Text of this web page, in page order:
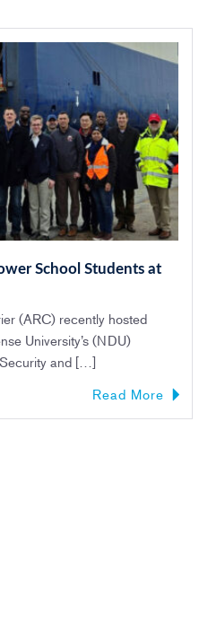
School Students at
(ARC) recently hosted
University’s (NDU)
and […]
Read More